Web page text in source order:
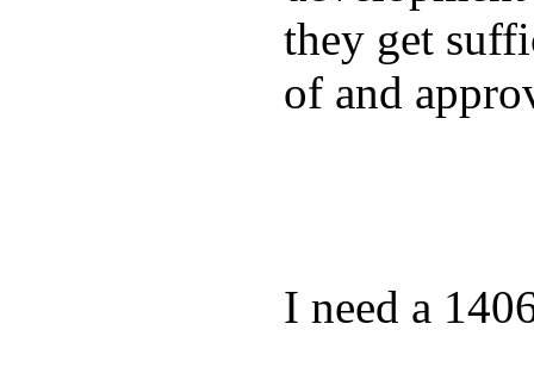
they get
of and
I need a